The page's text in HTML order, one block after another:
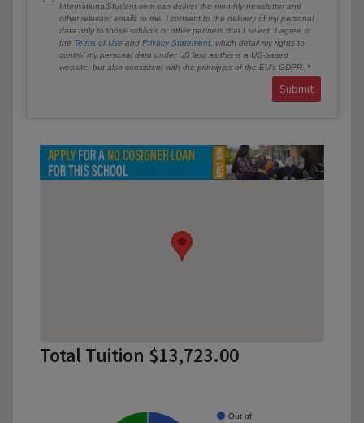
InternationalStudent.com can deliver the monthly newsletter and
other relevant emails to me. I consent to the delivery of my personal
data only to those schools or other partners that I select. I agree to
the Terms of Use and Privacy Statement , which detail my rights to
control my personal data under US law, as this is a US-based
website, but also consistent with the principles of the EU’s GDPR.
Submit
Total Tuition $13,723.00
Out of